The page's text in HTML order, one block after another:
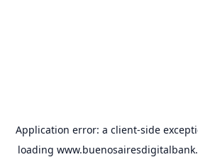
Application error: a client-side
loading